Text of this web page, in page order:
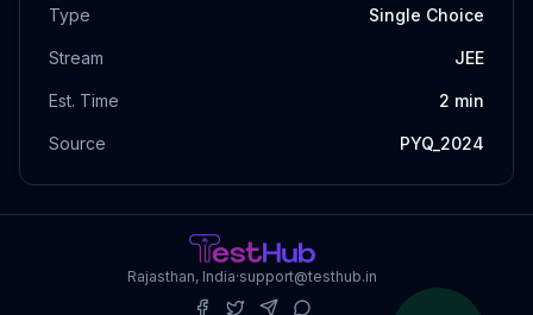
Type Single Choice
Stream JEE
Est. Time 2 min
Source PYQ_2024
Rajasthan, India·support@testhub.in